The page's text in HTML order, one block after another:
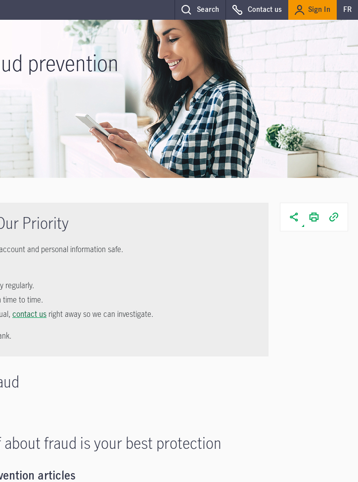
Search Contact us Sign In FR
prevention
Priority
and personal information safe.
regularly.
time to time.
contact us right away so we can investigate.
fraud is your best protection
articles